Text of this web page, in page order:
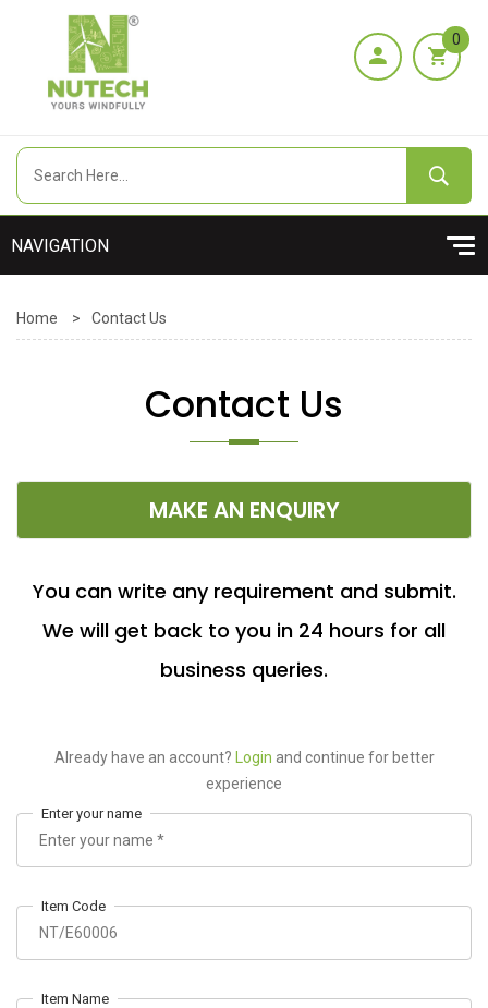
0
Home > Contact Us
Contact Us
MAKE AN ENQUIRY
You can write any requirement and submit.
We will get back to you in 24 hours for all
business queries.
Already have an account? Login and continue for better
experience
Enter your name
Item Code
Item Name